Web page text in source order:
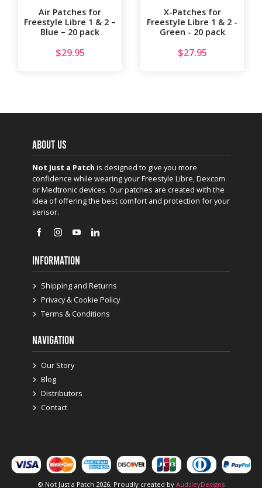
Air Patches for
Freestyle Libre 1 & 2 –
Blue – 20 pack
$29.95
X-Patches for
Freestyle Libre 1 & 2 -
Green - 20 pack
$27.95
ABOUT US
Not Just a Patch is designed to give you more
confidence while wearing your Freestyle Libre, Dexcom
or Medtronic devices. Our patches are created with the
idea of offering the best comfort and protection for your
sensor.
INFORMATION
Shipping and Returns
Privacy & Cookie Policy
Terms & Conditions
NAVIGATION
Our Story
Blog
Distributors
Contact
© Not Just a Patch 2026. Proudly created by AudsleyDesigns